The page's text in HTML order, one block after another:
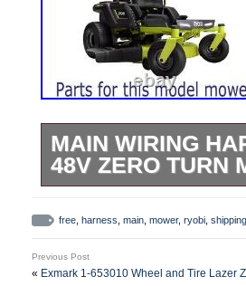
MAIN WIRING
48V ZERO TURN
ZT480ex 48v Zero
free harness main mower, ryobi shipping
Previous Post
« Exmark 1-653010 Wheel and Tire Lazer